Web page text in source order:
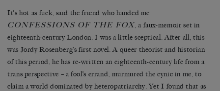
It’s hot as fuck, said the friend who handed me
CONFESSIONS OF THE FOX, a faux-memoir set in
eighteenth-century London. I was a little sceptical. After all, this
was Jordy Rosenberg’s first novel. A queer theorist and historian
of this period, he has re-written an eighteenth-century life from a
trans perspective – a fool’s errand, murmured the cynic in me, to
claim a world dominated by heteropatriarchy. Yet I found that as